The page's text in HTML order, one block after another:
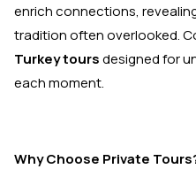
enrich connections,
tradition often overlooked.
Turkey toursdesigned for
each moment.
Why Choose Private